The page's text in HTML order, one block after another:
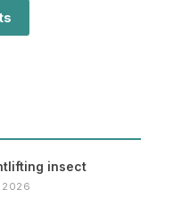
insect
2026